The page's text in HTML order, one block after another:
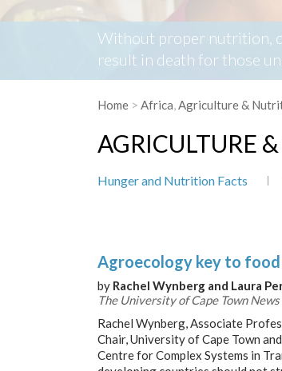
Without proper nutrition,
result in death for those
Home > Africa,Agriculture &
AGRICULTURE
Hunger and Nutrition Facts
Agroecology key to
by Rachel Wynberg and Laura
The University of Cape Town
Rachel Wynberg, Associate
Chair, University of Cape Town
Centre for Complex Systems in